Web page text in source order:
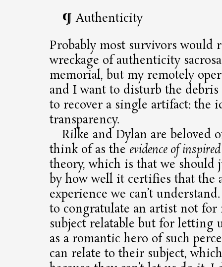
Authenticity
Probably most survivors would
wreckage of authenticity
memorial, but my remotely
and I want to disturb the
to recover a single artifact: the
transparency.
Rilke and Dylan are beloved
think of as the evidence of
theory, which is that we should
by how well it certifies that the
experience we can’t
to congratulate an artist not
subject relatable but for letting
as a romantic hero of such
can relate to their subject,